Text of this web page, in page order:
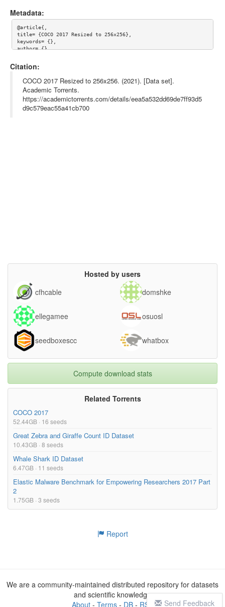
Metadata:
@article{,
title= {COCO 2017 Resized to 256x256},
keywords= {},
author= {},
Resized to 256x245},
license= {},
superseded= {},
url= {http://cocodataset.org/}
Citation:
COCO 2017 Resized to 256x256. (2021). [Data set].
Academic Torrents.
https://academictorrents.com/details/eea5a532dd69de7ff93d5
d9c579eac55a41cb700
Hosted by users
cfhcable
domshke
ellegamee osuosl
seedboxescc whatbox
Compute download stats
Related Torrents
COCO 2017
52.44GB · 16 seeds
Great Zebra and Giraffe Count ID Dataset
10.43GB · 8 seeds
Whale Shark ID Dataset
6.47GB · 11 seeds
Elastic Malware Benchmark for Empowering Researchers 2017 Part
2
1.75GB · 3 seeds
Report
Send Feedback
We are a community-maintained distributed repository for datasets
and scientific knowledge
About- Terms- DB- RSS